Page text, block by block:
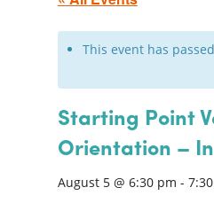
This event has
Starting Point
Orientation –
August 5 @ 6:30 pm -